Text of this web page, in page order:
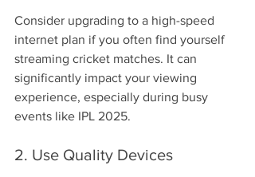
Consider upgrading to a high-speed
internet plan if you often find yourself
streaming cricket matches. It can
significantly impact your viewing
experience, especially during busy
events like IPL 2025.
2. Use Quality Devices